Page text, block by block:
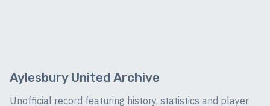
Aylesbury United Archive
Unofficial record featuring history, statistics and player